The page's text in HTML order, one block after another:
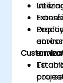
To